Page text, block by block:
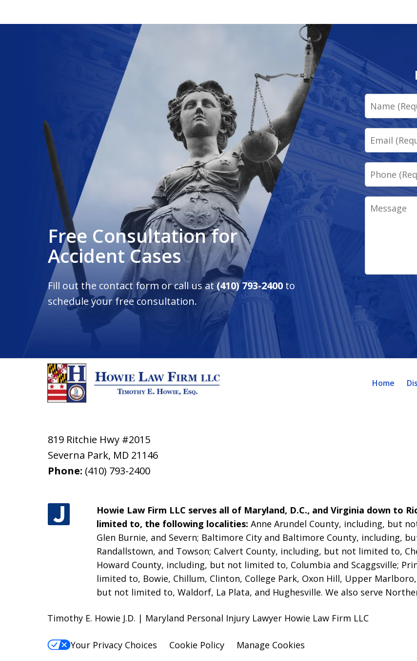
Free Consultation for
Accident Cases
Fill out the contact form or call us at(410) 793-2400 to
schedule your free consultation.
Name
Email
Phone
Message
819 Ritchie Hwy #2015
Severna Park, MD 21146
Phone: (410) 793-2400
Howie Law Firm LLC serves all of Maryland, D.C., and Virginia down to
limited to, the following localities: Anne Arundel County, including, but
Glen Burnie, and Severn; Baltimore City and Baltimore County, including,
Randallstown, and Towson; Calvert County, including, but not limited to,
Howard County, including, but not limited to, Columbia and Scaggsville;
limited to, Bowie, Chillum, Clinton, College Park, Oxon Hill, Upper
but not limited to, Waldorf, La Plata, and Hughesville. We also serve
Home
Timothy E. Howie J.D. | Maryland Personal Injury Lawyer Howie Law Firm LLC
Your Privacy Choices Cookie Policy Manage Cookies